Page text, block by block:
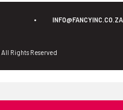
• INFO@FANCYINC.CO.ZA
All Rights Reserved